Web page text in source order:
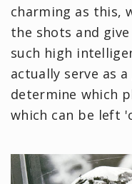
charming as this,
the shots and
such high
actually serve as
determine which
which can be left